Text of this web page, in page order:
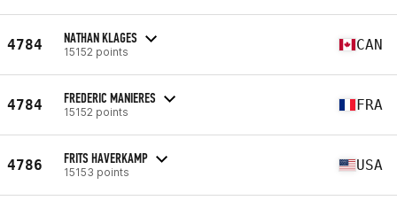
4784 NATHAN KLAGES
15152 points CAN
4784 FREDERIC MANIERES
15152 points FRA
4786 FRITS HAVERKAMP
15153 points USA